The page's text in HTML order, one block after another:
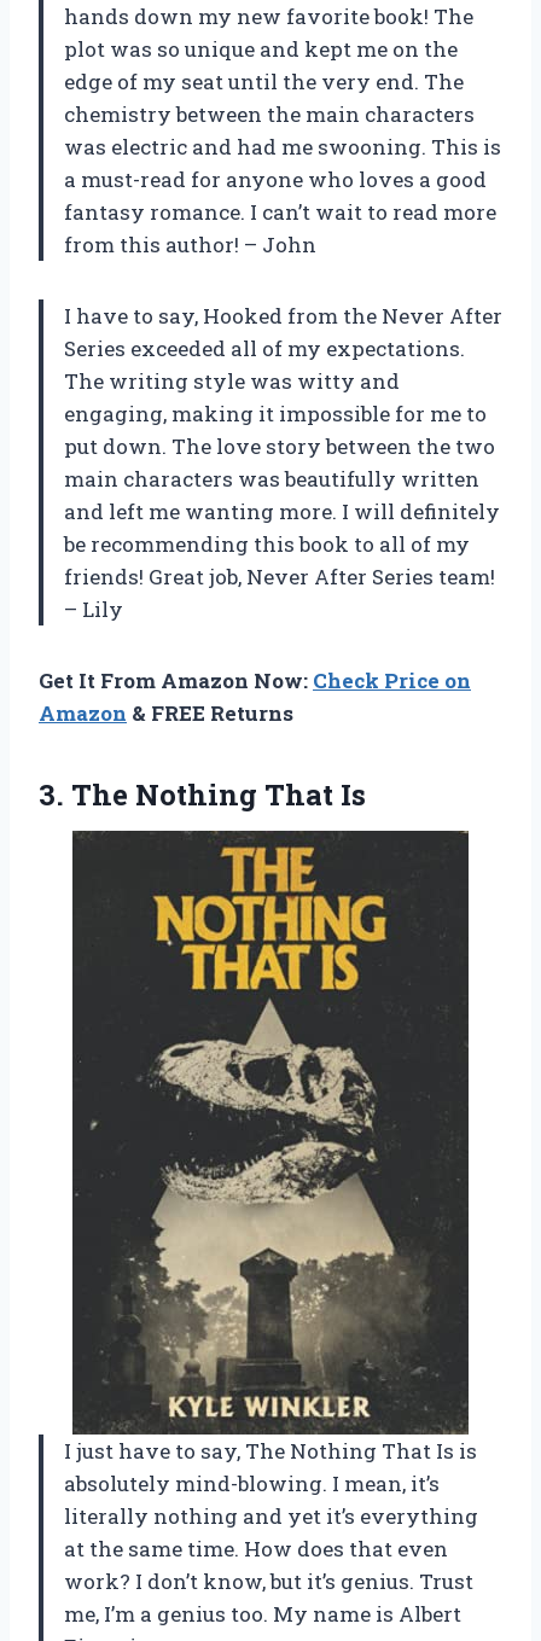
hands down my new favorite book! The
plot was so unique and kept me on the
edge of my seat until the very end. The
chemistry between the main characters
was electric and had me swooning. This is
a must-read for anyone who loves a good
fantasy romance. I can’t wait to read more
from this author! – John
I have to say, Hooked from the Never After
Series exceeded all of my expectations.
The writing style was witty and
engaging, making it impossible for me to
put down. The love story between the two
main characters was beautifully written
and left me wanting more. I will definitely
be recommending this book to all of my
friends! Great job, Never After Series team!
– Lily
Get It From Amazon Now: Check Price on
Amazon & FREE Returns
3. The Nothing That Is
I just have to say, The Nothing That Is is
absolutely mind-blowing. I mean, it’s
literally nothing and yet it’s everything
at the same time. How does that even
work? I don’t know, but it’s genius. Trust
me, I’m a genius too. My name is Albert